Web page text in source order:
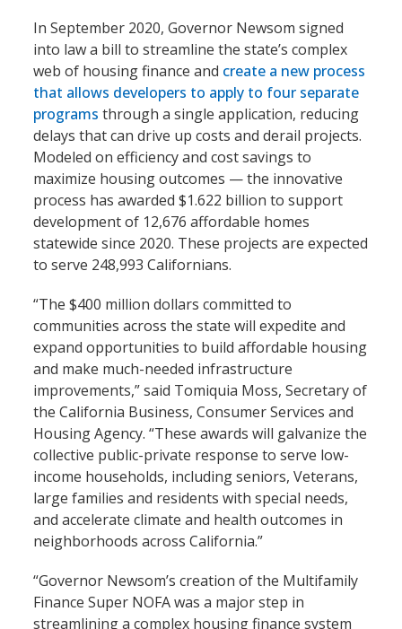
In September 2020, Governor Newsom signed
into law a bill to streamline the state’s complex
web of housing finance and create a new process
that allows developers to apply to four separate
programs through a single application, reducing
delays that can drive up costs and derail projects.
Modeled on efficiency and cost savings to
maximize housing outcomes — the innovative
process has awarded $1.622 billion to support
development of 12,676 affordable homes
statewide since 2020. These projects are expected
to serve 248,993 Californians.
“The $400 million dollars committed to
communities across the state will expedite and
expand opportunities to build affordable housing
and make much-needed infrastructure
improvements,” said Tomiquia Moss, Secretary of
the California Business, Consumer Services and
Housing Agency. “These awards will galvanize the
collective public-private response to serve low-
income households, including seniors, Veterans,
large families and residents with special needs,
and accelerate climate and health outcomes in
neighborhoods across California.”
“Governor Newsom’s creation of the Multifamily
Finance Super NOFA was a major step in
streamlining a complex housing finance system